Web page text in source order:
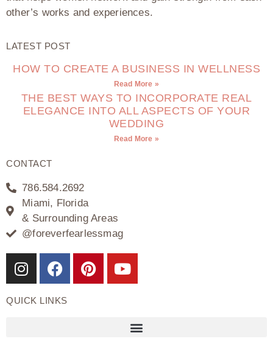
other’s works and experiences.
LATEST POST
HOW TO CREATE A BUSINESS IN WELLNESS
Read More »
THE BEST WAYS TO INCORPORATE REAL
ELEGANCE INTO ALL ASPECTS OF YOUR
WEDDING
Read More »
CONTACT
786.584.2692
Miami, Florida
& Surrounding Areas
@foreverfearlessmag
QUICK LINKS